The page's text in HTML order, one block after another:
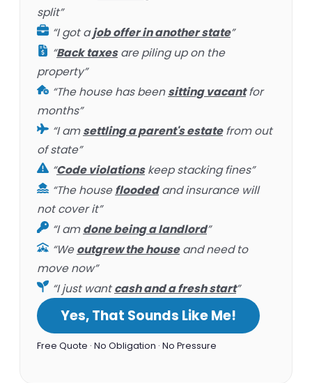
split”
“I got ajob offer in another state”
“Back taxesare piling up on the
property”
“The house has beensitting vacantfor
months”
“I amsettling a parent's estatefrom out
of state”
“Code violationskeep stacking fines”
“The housefloodedand insurance will
not cover it”
“I amdone being a landlord”
“Weoutgrew the houseand need to
move now”
“I just wantcash and a fresh start”
Yes, That Sounds Like Me!
Free Quote · No Obligation · No Pressure